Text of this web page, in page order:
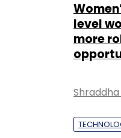
level
more